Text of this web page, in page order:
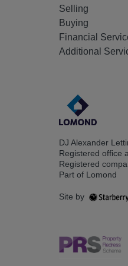
Selling
Buying
Financial
Additional
DJ Alexander
Registered office
Registered
Part of Lomond
Site by